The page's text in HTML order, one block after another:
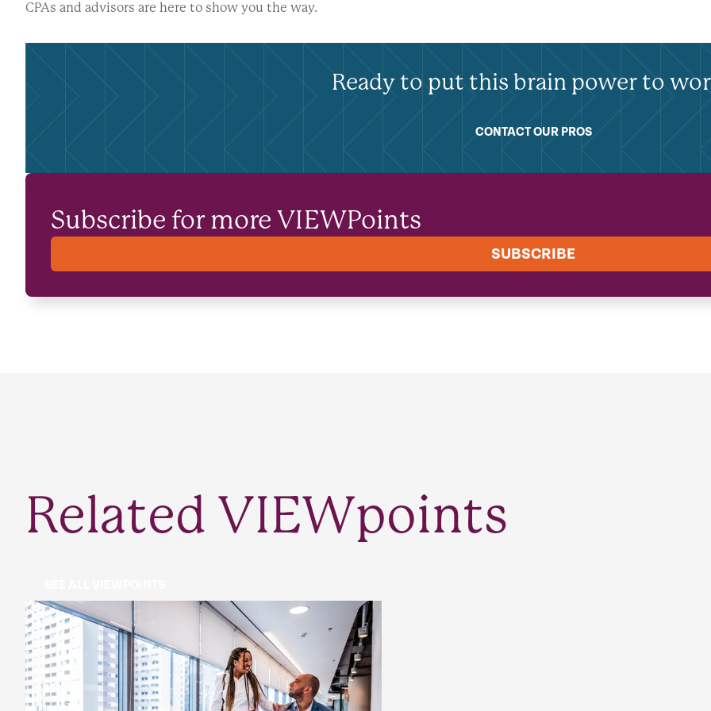
CPAs and advisors are here to show you the way.
Ready to put this brain power to
CONTACT OUR PROS
Subscribe for more VIEWPoints
SUBSCRIBE
Related VIEWpoints